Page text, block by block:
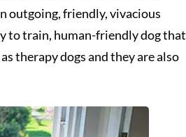
outgoing, friendly, vivacious
to train, human-friendly dog that
therapy dogs and they are also